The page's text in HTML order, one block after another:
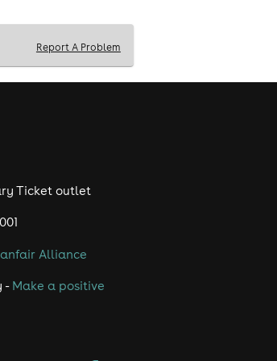
Report A Problem
Ticket outlet
Alliance
- Make a positive